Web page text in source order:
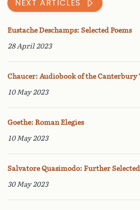
NEXT ARTICLES
Eustache Deschamps: Selected Poems
28 April 2023
Chaucer: Audiobook of the Canterbury
10 May 2023
Goethe: Roman Elegies
10 May 2023
Salvatore Quasimodo: Further Selected
30 May 2023